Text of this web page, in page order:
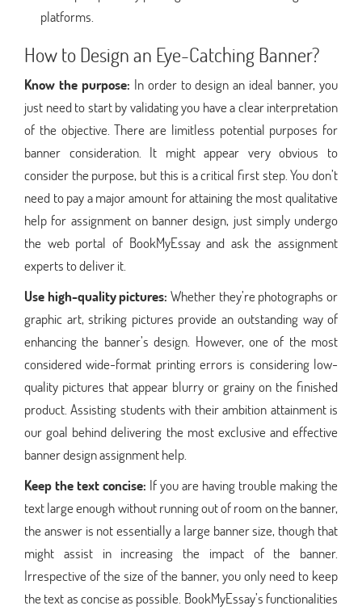
platforms.
How to Design an Eye-Catching Banner?
Know the purpose: In order to design an ideal banner, you
just need to start by validating you have a clear interpretation
of the objective. There are limitless potential purposes for
banner consideration. It might appear very obvious to
consider the purpose, but this is a critical first step. You don’t
need to pay a major amount for attaining the most qualitative
help for assignment on banner design, just simply undergo
the web portal of BookMyEssay and ask the assignment
experts to deliver it.
Use high-quality pictures: Whether they’re photographs or
graphic art, striking pictures provide an outstanding way of
enhancing the banner’s design. However, one of the most
considered wide-format printing errors is considering low-
quality pictures that appear blurry or grainy on the finished
product. Assisting students with their ambition attainment is
our goal behind delivering the most exclusive and effective
banner design assignment help.
Keep the text concise: If you are having trouble making the
text large enough without running out of room on the banner,
the answer is not essentially a large banner size, though that
might assist in increasing the impact of the banner.
Irrespective of the size of the banner, you only need to keep
the text as concise as possible. BookMyEssay’s functionalities